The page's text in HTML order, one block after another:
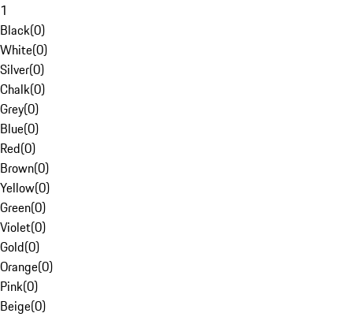
1
Black(0)
White(0)
Silver(0)
Chalk(0)
Grey(0)
Blue(0)
Red(0)
Brown(0)
Yellow(0)
Green(0)
Violet(0)
Gold(0)
Orange(0)
Pink(0)
Beige(0)